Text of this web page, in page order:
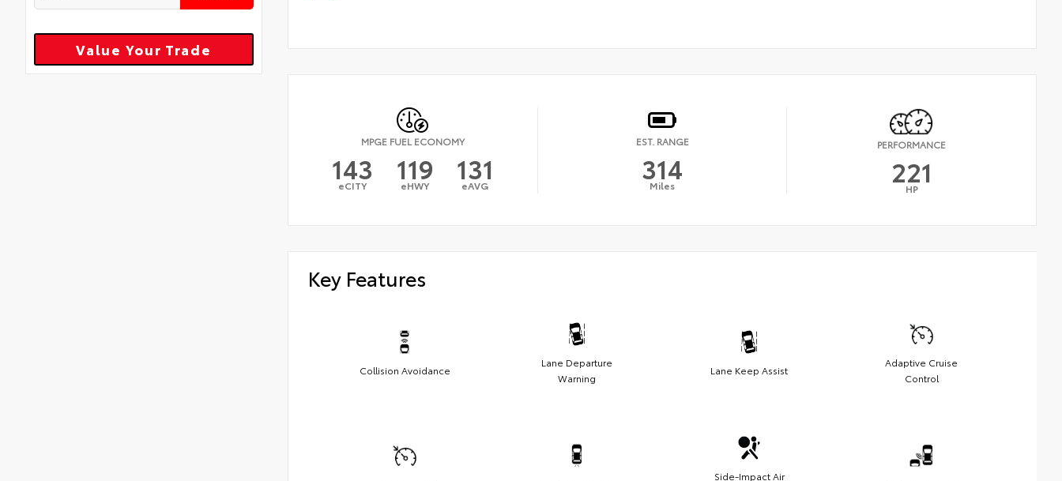
Value Your Trade
MPGE FUEL ECONOMY
143
eCITY 119
eHWY 131
eAVG
EST. RANGE
314
Miles
PERFORMANCE
221
HP
Key Features
Collision Avoidance
Lane Departure
Warning
Lane Keep Assist
Adaptive Cruise
Control
Side-Impact Air